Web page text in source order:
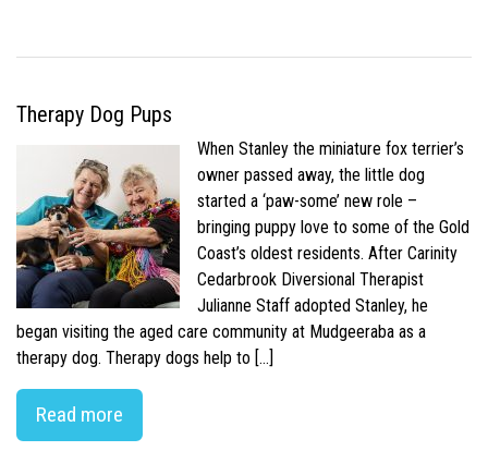
Therapy Dog Pups
When Stanley the miniature fox terrier’s
owner passed away, the little dog
started a ‘paw-some’ new role –
bringing puppy love to some of the Gold
Coast’s oldest residents. After Carinity
Cedarbrook Diversional Therapist
Julianne Staff adopted Stanley, he
began visiting the aged care community at Mudgeeraba as a
therapy dog. Therapy dogs help to […]
Read more